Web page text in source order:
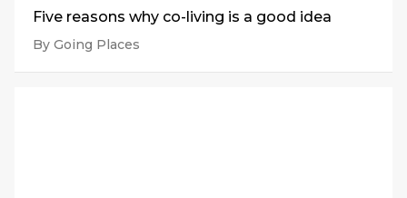
Five reasons why co-living is a good idea
By Going Places